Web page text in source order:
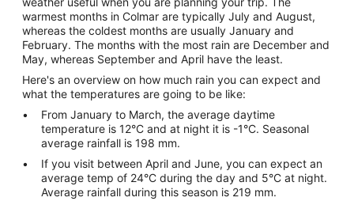
warmest months in Colmar are typically July and August,
whereas the coldest months are usually January and
February. The months with the most rain are December and
May, whereas September and April have the least.
Here's an overview on how much rain you can expect and
what the temperatures are going to be like:
From January to March, the average daytime
temperature is 12°C and at night it is -1°C. Seasonal
average rainfall is 198 mm.
If you visit between April and June, you can expect an
average temp of 24°C during the day and 5°C at night.
Average rainfall during this season is 219 mm.